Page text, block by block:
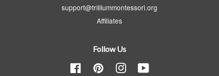
support@trilliummontessori.org
Affiliates
Follow Us
Facebook Pinterest Instagram